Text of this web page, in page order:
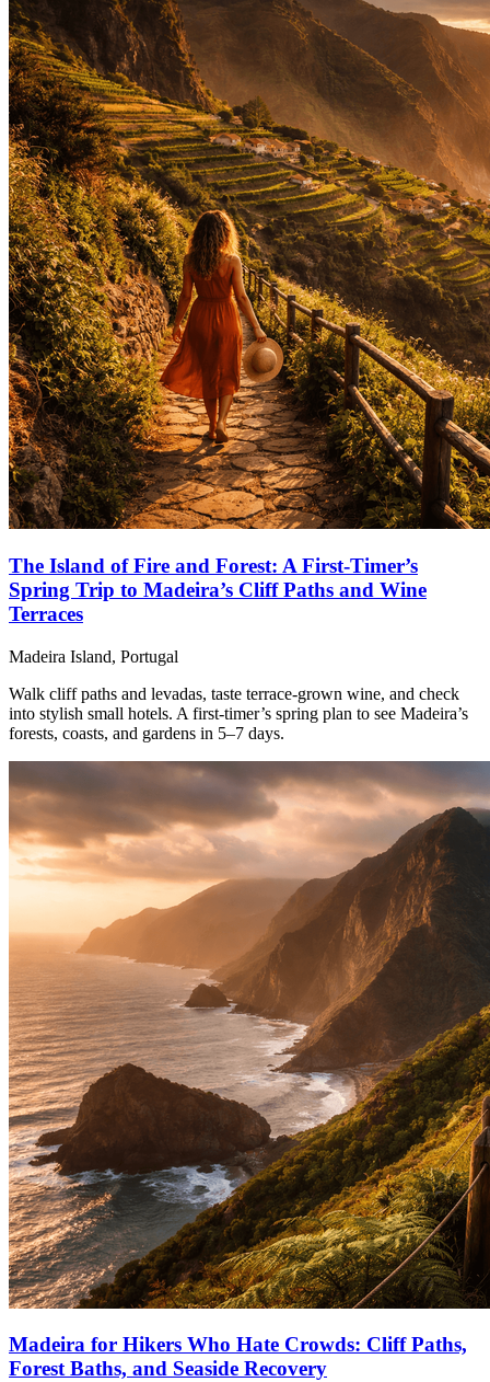
The Island of Fire and Forest: A First-Timer’s
Spring Trip to Madeira’s Cliff Paths and Wine
Terraces
Madeira Island, Portugal
Walk cliff paths and levadas, taste terrace-grown wine, and check
into stylish small hotels. A first-timer’s spring plan to see Madeira’s
forests, coasts, and gardens in 5–7 days.
Madeira for Hikers Who Hate Crowds: Cliff Paths,
Forest Baths, and Seaside Recovery